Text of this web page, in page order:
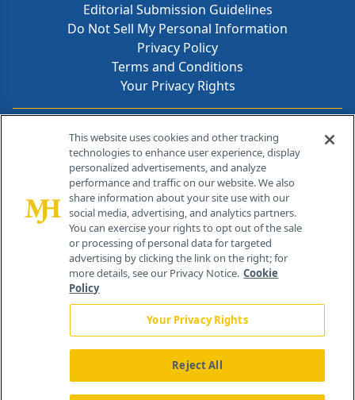
Editorial Submission Guidelines
Do Not Sell My Personal Information
Privacy Policy
Terms and Conditions
Your Privacy Rights
Contact Info
259 Prospect Plains Rd, Bldg H
Cranbury, NJ 08512
This website uses cookies and other tracking
technologies to enhance user experience, display
personalized advertisements, and analyze
performance and traffic on our website. We also
share information about your site use with our
social media, advertising, and analytics partners.
You can exercise your rights to opt out of the sale
or processing of personal data for targeted
advertising by clicking the link on the right; for
more details, see our Privacy Notice. Cookie
Policy
Your Privacy Rights
Reject All